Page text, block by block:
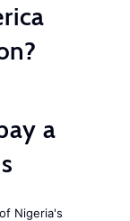
a
Nigeria's